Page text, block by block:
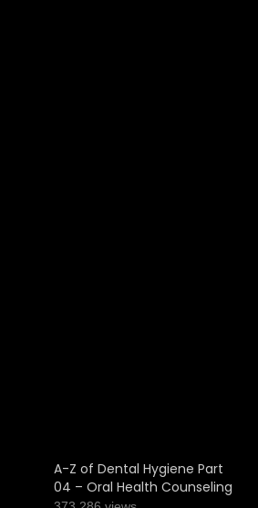
A-Z of Dental Hygiene Part
04 – Oral Health Counseling